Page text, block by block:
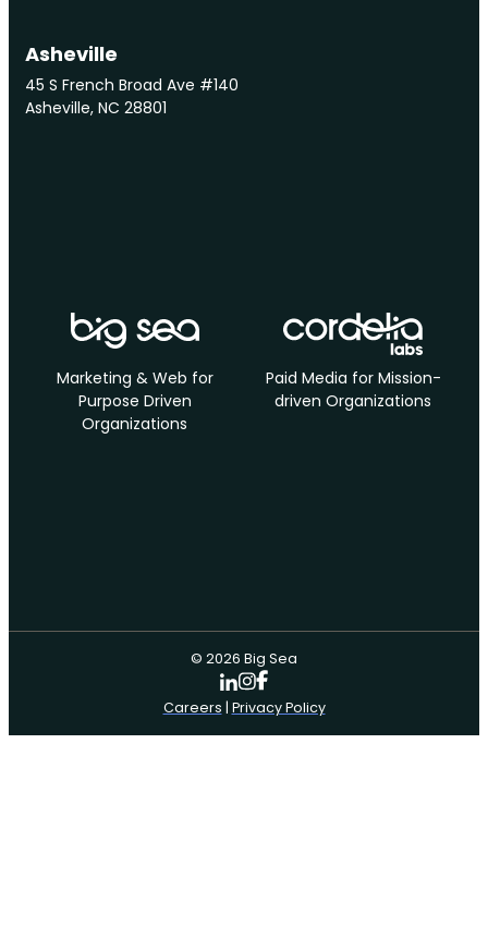
Asheville
45 S French Broad Ave #140
Asheville, NC 28801
Marketing & Web for
Purpose Driven
Organizations
Paid Media for Mission-
driven Organizations
© 2026 Big Sea
Careers Privacy Policy